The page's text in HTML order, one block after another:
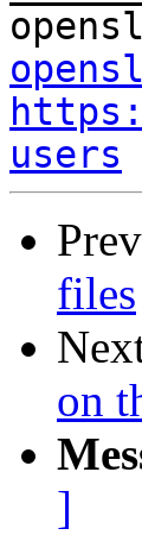
users
files
on
]